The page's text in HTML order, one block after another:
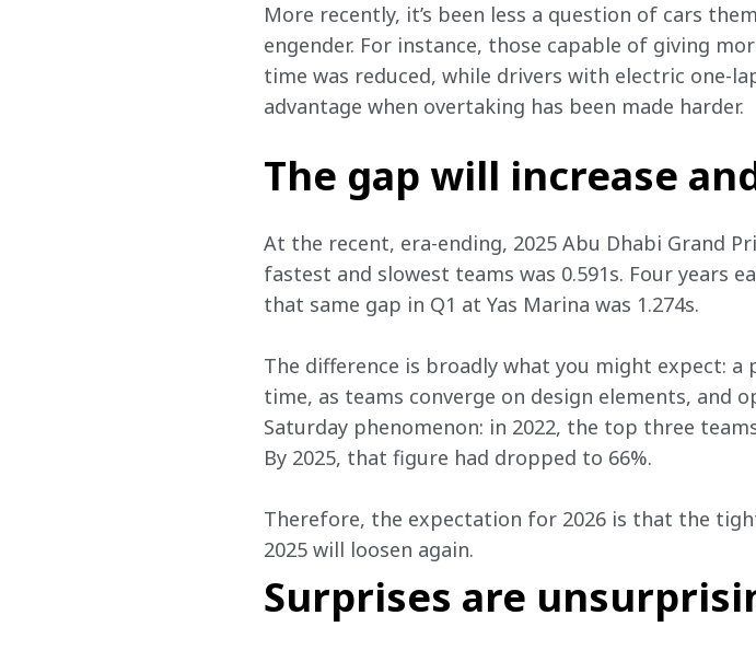
More recently, it’s been less a question of cars
engender. For instance, those capable of giving
time was reduced, while drivers with electric one-
advantage when overtaking has been made harder.
The gap will increase
At the recent, era-ending, 2025 Abu Dhabi Grand
fastest and slowest teams was 0.591s. Four years
that same gap in Q1 at Yas Marina was 1.274s.
The difference is broadly what you might expect:
time, as teams converge on design elements, and
Saturday phenomenon: in 2022, the top three
By 2025, that figure had dropped to 66%.
Therefore, the expectation for 2026 is that the
2025 will loosen again.
Surprises are